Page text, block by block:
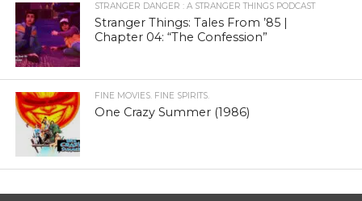
STRANGER DANGER : A STRANGER THINGS PODCAST
Stranger Things: Tales From ’85 |
Chapter 04: “The Confession”
FINE MOVIES. FINE SPIRITS.
One Crazy Summer (1986)